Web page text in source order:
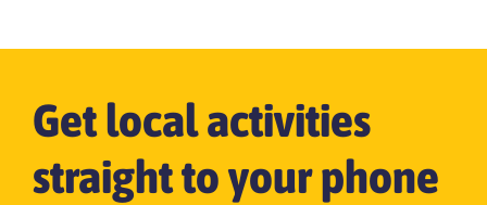
Get local activities
straight to your phone